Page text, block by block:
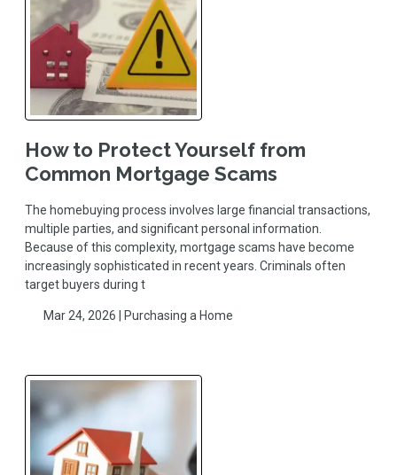
How to Protect Yourself from
Common Mortgage Scams
The homebuying process involves large financial transactions,
multiple parties, and significant personal information.
Because of this complexity, mortgage scams have become
increasingly sophisticated in recent years. Criminals often
target buyers during t
Mar 24, 2026 | Purchasing a Home